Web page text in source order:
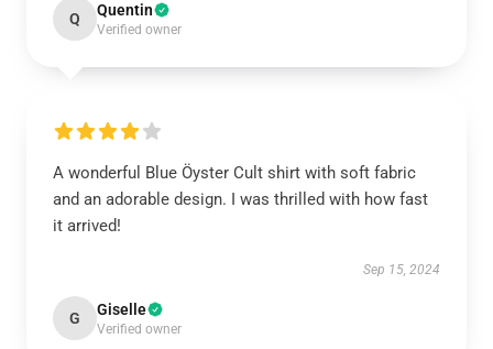
Q Quentin
Verified owner
A wonderful Blue Öyster Cult shirt with soft fabric
and an adorable design. I was thrilled with how fast
it arrived!
Sep 15, 2024
G Giselle
Verified owner